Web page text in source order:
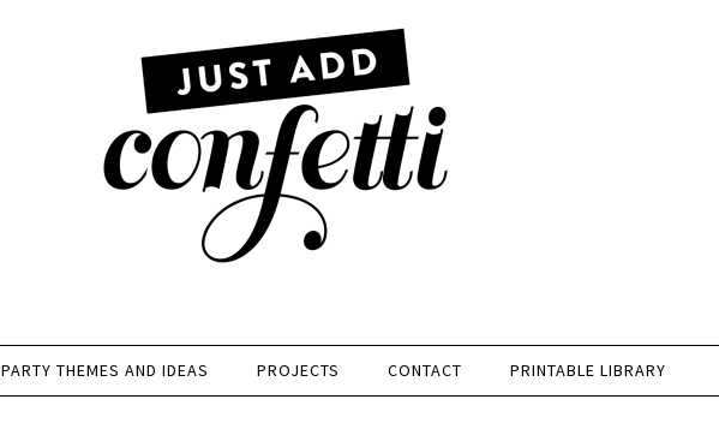
PARTY THEMES AND IDEAS PROJECTS CONTACT PRINTABLE LIBRARY